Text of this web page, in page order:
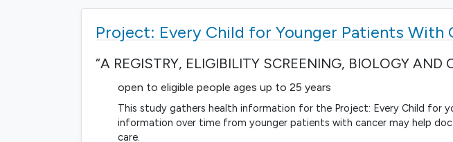
Project: Every Child for Younger Patients With
“A REGISTRY, ELIGIBILITY SCREENING, BIOLOGY AND
open to eligible people ages up to 25 years
This study gathers health information for the Project: Every Child for
information over time from younger patients with cancer may help
care.